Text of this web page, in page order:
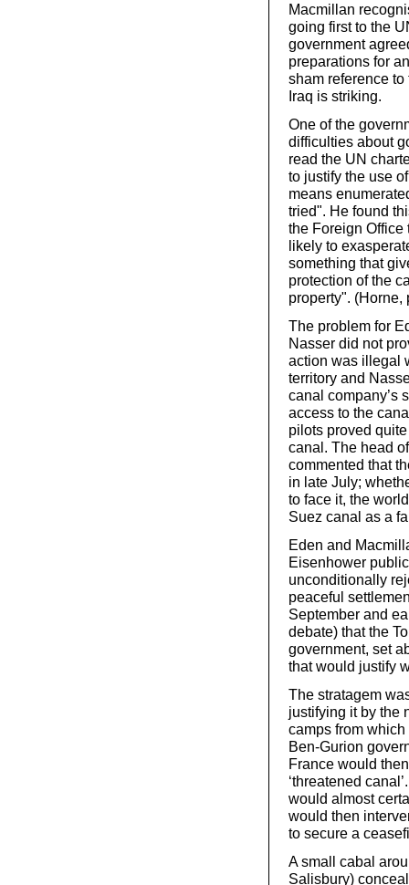
Macmillan
going first to the
government
preparations for
sham reference
Iraq is striking.
One of the
difficulties about
read the UN
to justify the use
means
tried". He found
the Foreign
likely to
something that
protection of the
property".
The problem for
Nasser did not
action was illegal
territory and
canal company’s
access to the
pilots proved
canal. The head
commented that
in late July;
to face it, the
Suez canal as a
Eden and
Eisenhower
unconditionally
peaceful
September and
debate) that the
government, set
that would justify
The stratagem
justifying it by the
camps from
Ben-Gurion
France would
‘threatened
would almost
would then
to secure a
A small cabal
Salisbury)